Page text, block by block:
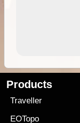
Products
Traveller
EOTopo